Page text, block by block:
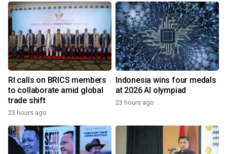
RI calls on BRICS members
to collaborate amid global
trade shift
23 hours ago
Indonesia wins four medals
at 2026 AI olympiad
23 hours ago